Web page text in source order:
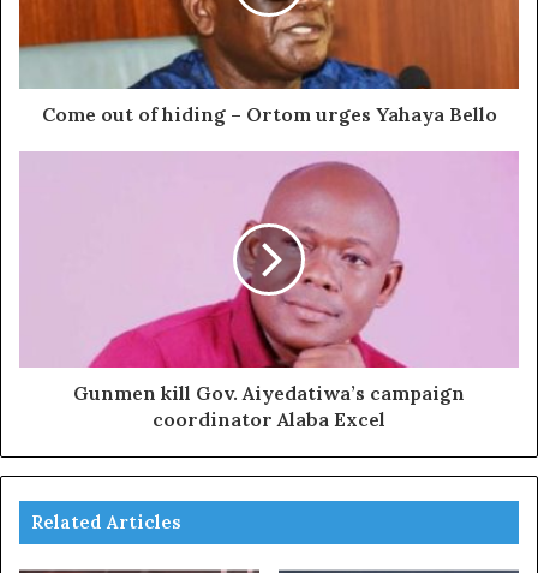
Come out of hiding – Ortom urges Yahaya Bello
Gunmen kill Gov. Aiyedatiwa’s campaign
coordinator Alaba Excel
Related Articles